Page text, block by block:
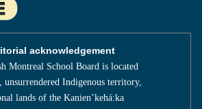
acknowledgement
Montreal School Board is located
unsurrendered Indigenous territory,
lands of the Kanienʼkehá:ka